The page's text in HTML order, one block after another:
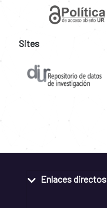
Sites
Enlaces directos